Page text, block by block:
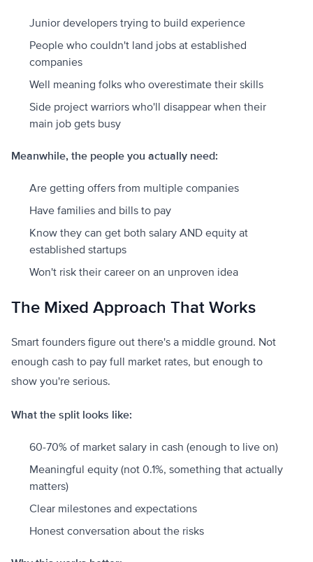
Junior developers trying to build experience
People who couldn't land jobs at established
companies
Well meaning folks who overestimate their skills
Side project warriors who'll disappear when their
main job gets busy
Meanwhile, the people you actually need:
Are getting offers from multiple companies
Have families and bills to pay
Know they can get both salary AND equity at
established startups
Won't risk their career on an unproven idea
The Mixed Approach That Works
Smart founders figure out there's a middle ground. Not
enough cash to pay full market rates, but enough to
show you're serious.
What the split looks like:
60-70% of market salary in cash (enough to live on)
Meaningful equity (not 0.1%, something that actually
matters)
Clear milestones and expectations
Honest conversation about the risks